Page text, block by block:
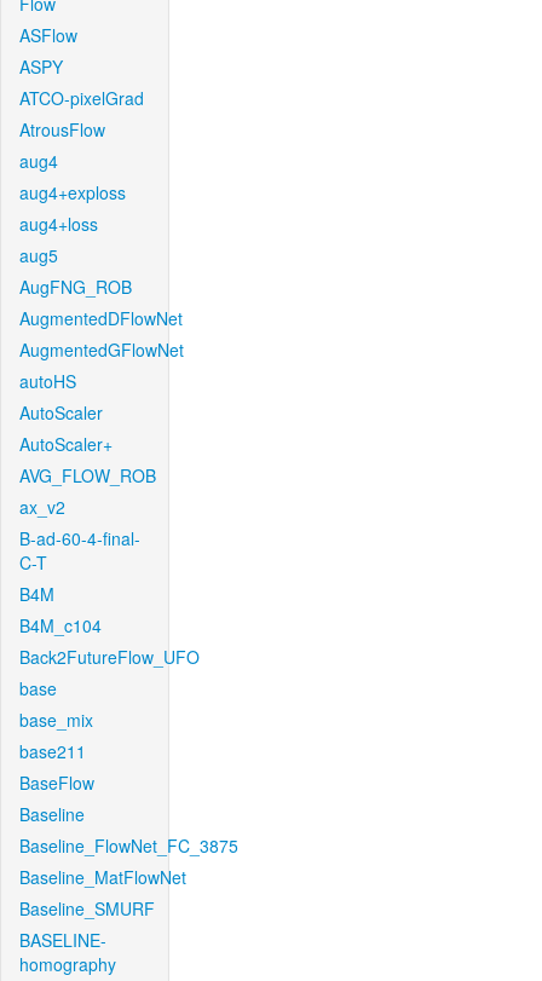
ASFlow
ASPY
ATCO-pixelGrad
AtrousFlow
aug4
aug4+exploss
aug4+loss
aug5
AugFNG_ROB
AugmentedDFlowNet
AugmentedGFlowNet
autoHS
AutoScaler
AutoScaler+
AVG_FLOW_ROB
ax_v2
B-ad-60-4-final-
C-T
B4M
B4M_c104
Back2FutureFlow_UFO
base
base_mix
base211
BaseFlow
Baseline
Baseline_FlowNet_FC_3875
Baseline_MatFlowNet
Baseline_SMURF
BASELINE-
homography